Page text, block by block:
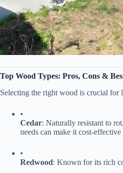
​Top Wood Types: Pros, Cons &
Selecting the right wood is crucial for
•
​Cedar​​: Naturally resistant to
needs can make it cost-effective
•
​Redwood​​: Known for its rich